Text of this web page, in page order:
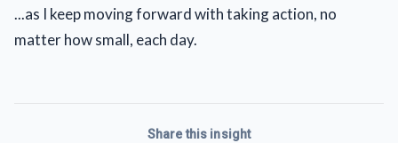
...as I keep moving forward with taking action, no
matter how small, each day.
Share this insight